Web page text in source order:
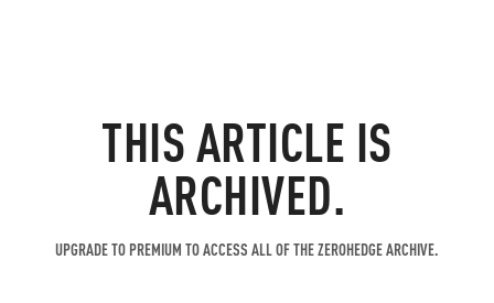
THIS ARTICLE IS
ARCHIVED.
UPGRADE TO PREMIUM TO ACCESS ALL OF THE ZEROHEDGE ARCHIVE.